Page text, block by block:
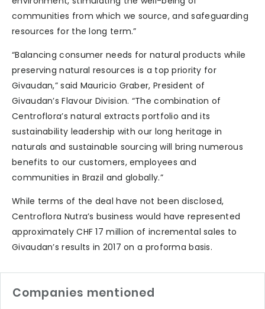
communities from which we source, and safeguarding
resources for the long term.”
“Balancing consumer needs for natural products while
preserving natural resources is a top priority for
Givaudan,” said Mauricio Graber, President of
Givaudan’s Flavour Division. “The combination of
Centroflora’s natural extracts portfolio and its
sustainability leadership with our long heritage in
naturals and sustainable sourcing will bring numerous
benefits to our customers, employees and
communities in Brazil and globally.”
While terms of the deal have not been disclosed,
Centroflora Nutra’s business would have represented
approximately CHF 17 million of incremental sales to
Givaudan’s results in 2017 on a proforma basis.
Companies mentioned